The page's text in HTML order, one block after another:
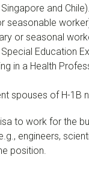
and
seasonable
or seasonal
Education
in a Health
spouses of H-1B
to work for the
engineers,
position.